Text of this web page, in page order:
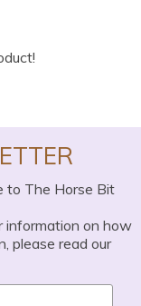
to The Horse Bit
information on how
please read our